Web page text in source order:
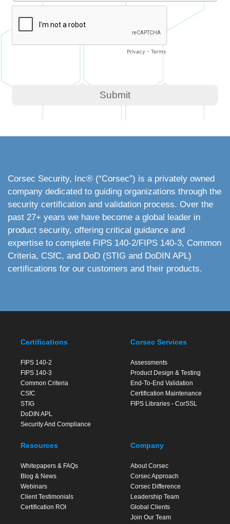
Corsec Security, Inc® (“Corsec”) is a privately owned
company dedicated to guiding organizations through the
security certification and validation process. Over the
past 27+ years we have become a global leader in
product security, offering critical guidance and
expertise to complete FIPS 140-2/FIPS 140-3, Common
Criteria, CSfC, and DoD (STIG and DoDIN APL)
certifications for our customers and their products.
Certifications
FIPS 140-2
FIPS 140-3
Common Criteria
CSfC
STIG
DoDIN APL
Security And Compliance
Corsec Services
Assessments
Product Design & Testing
End-To-End Validation
Certification Maintenance
FIPS Libraries - CorSSL
Resources
Whitepapers & FAQs
Blog & News
Webinars
Client Testimonials
Certification ROI
Company
About Corsec
Corsec Approach
Corsec Difference
Leadership Team
Global Clients
Join Our Team